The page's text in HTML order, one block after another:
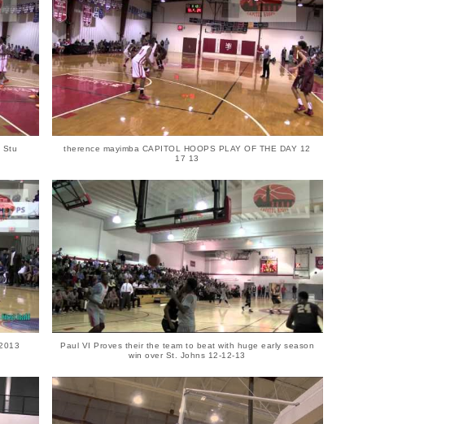
Stu
therence mayimba CAPITOL HOOPS PLAY OF THE DAY 12
17 13
Paul VI Proves their the team to beat with huge early season
win over St. Johns 12-12-13